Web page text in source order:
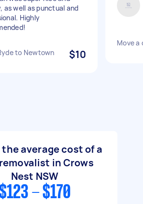
as well as punctual and
Highly
to Newtown $10
Move a
average cost of a
in Crows
Nest NSW
- $170